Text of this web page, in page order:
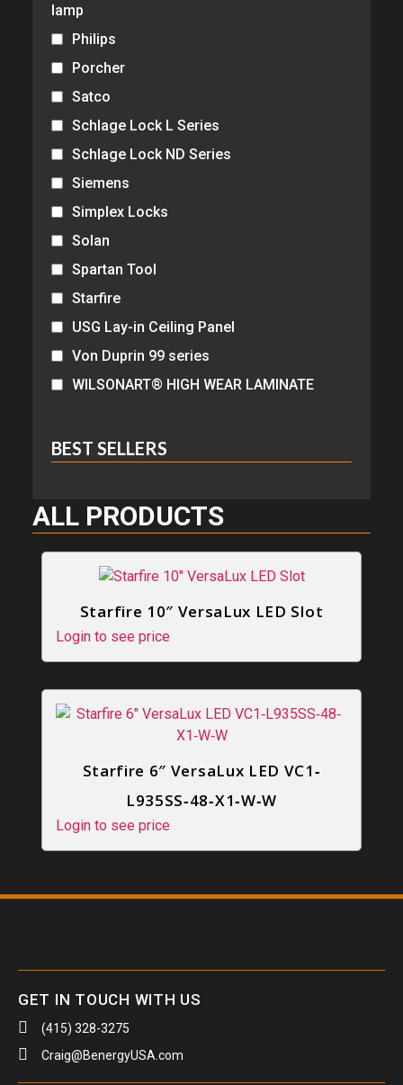
lamp
Philips
Porcher
Satco
Schlage Lock L Series
Schlage Lock ND Series
Siemens
Simplex Locks
Solan
Spartan Tool
Starfire
USG Lay-in Ceiling Panel
Von Duprin 99 series
WILSONART® HIGH WEAR LAMINATE
BEST SELLERS
ALL PRODUCTS
Starfire 10″ VersaLux LED Slot
Login to see price
Starfire 6″ VersaLux LED VC1‐
L935SS‐48‐X1‐W‐W
Login to see price
GET IN TOUCH WITH US
(415) 328-3275
Craig@BenergyUSA.com